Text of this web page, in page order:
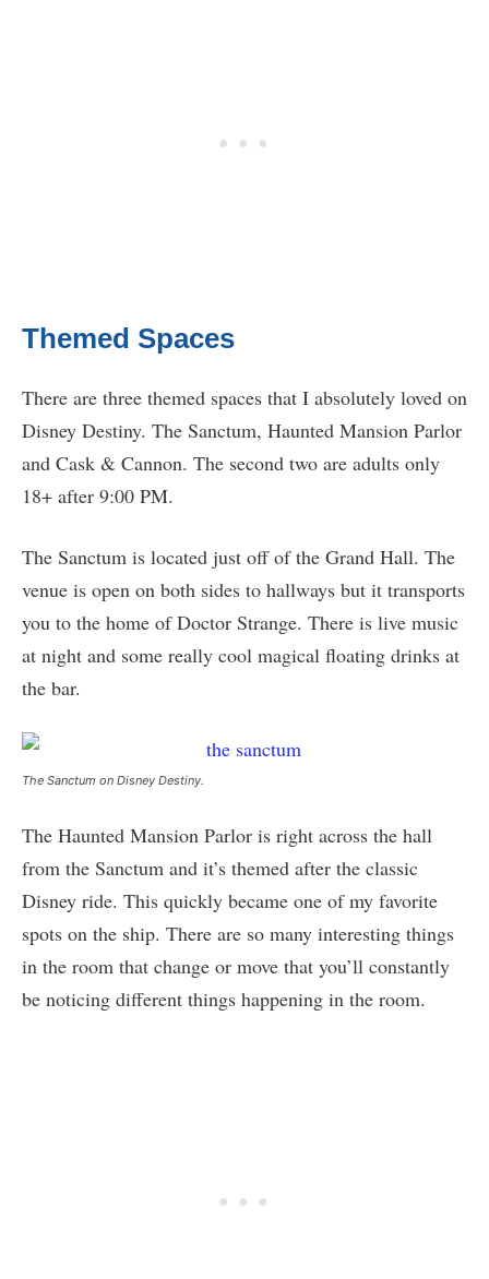
Themed Spaces
There are three themed spaces that I absolutely loved on
Disney Destiny. The Sanctum, Haunted Mansion Parlor
and Cask & Cannon. The second two are adults only
18+ after 9:00 PM.
The Sanctum is located just off of the Grand Hall. The
venue is open on both sides to hallways but it transports
you to the home of Doctor Strange. There is live music
at night and some really cool magical floating drinks at
the bar.
The Sanctum on Disney Destiny.
The Haunted Mansion Parlor is right across the hall
from the Sanctum and it’s themed after the classic
Disney ride. This quickly became one of my favorite
spots on the ship. There are so many interesting things
in the room that change or move that you’ll constantly
be noticing different things happening in the room.